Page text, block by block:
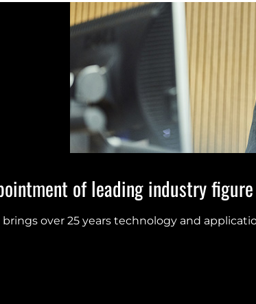
of leading industry
over 25 years technology and